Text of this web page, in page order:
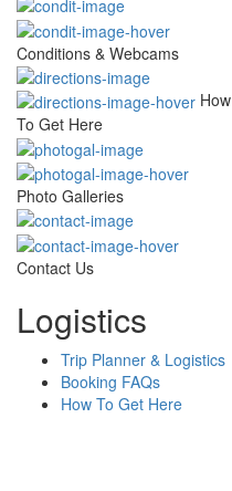
Conditions & Webcams
How
To Get Here
Photo Galleries
Contact Us
Logistics
Trip Planner & Logistics
Booking FAQs
How To Get Here